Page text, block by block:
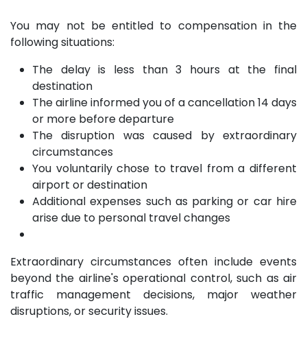
You may not be entitled to compensation in the
following situations:
The delay is less than 3 hours at the final
destination
The airline informed you of a cancellation 14 days
or more before departure
The disruption was caused by extraordinary
circumstances
You voluntarily chose to travel from a different
airport or destination
Additional expenses such as parking or car hire
arise due to personal travel changes
Extraordinary circumstances often include events
beyond the airline's operational control, such as air
traffic management decisions, major weather
disruptions, or security issues.